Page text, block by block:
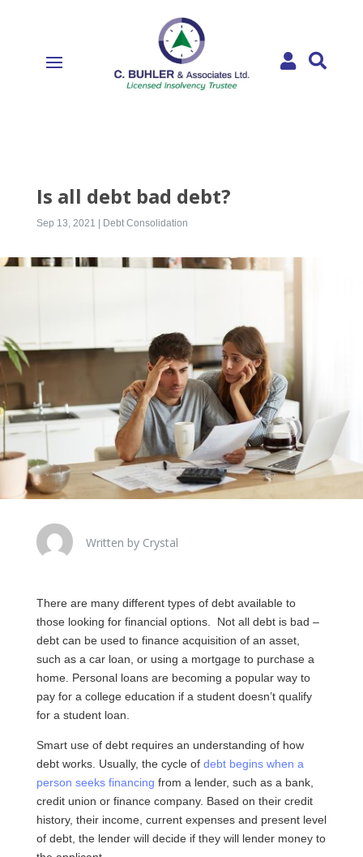
 
Is all debt bad debt?
Sep 13, 2021 | Debt Consolidation
Written by Crystal
There are many different types of debt available to
those looking for financial options. Not all debt is bad –
debt can be used to finance acquisition of an asset,
such as a car loan, or using a mortgage to purchase a
home. Personal loans are becoming a popular way to
pay for a college education if a student doesn’t qualify
for a student loan.
Smart use of debt requires an understanding of how
debt works. Usually, the cycle of debt begins when a
person seeks financing from a lender, such as a bank,
credit union or finance company. Based on their credit
history, their income, current expenses and present level
of debt, the lender will decide if they will lender money to